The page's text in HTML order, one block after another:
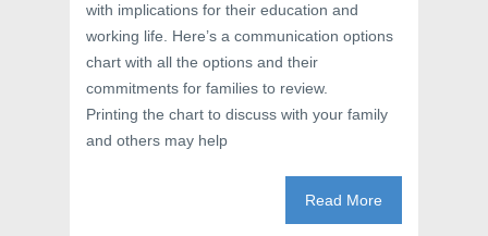
n
e
w
i
n
d
o
w
n
e
w
w
i
n
d
o
w
)
i
n
w
w
i
n
d
with implications for their education and
working life. Here’s a communication options
chart with all the options and their
commitments for families to review.
Printing the chart to discuss with your family
and others may help
Read More